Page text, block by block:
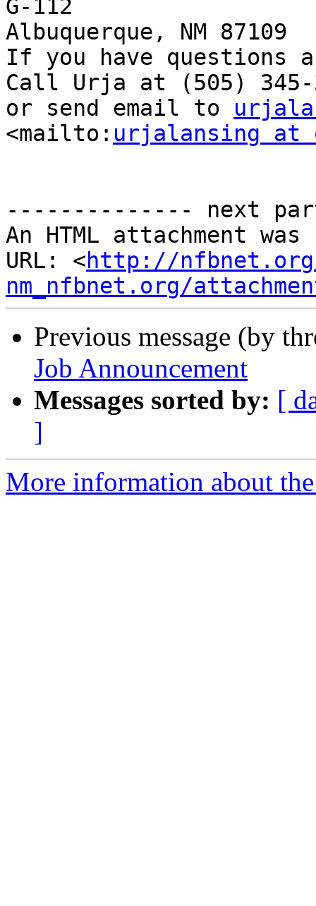
G-112
Albuquerque, NM 87109
If you have questions
Call Urja at (505) 345-
or send email to
<mailto: urjalansing at
-------------- next
An HTML attachment
URL: <http://
nm_nfbnet.org/
Previous message (by
Job Announcement
Messages sorted by: [
]
More information about